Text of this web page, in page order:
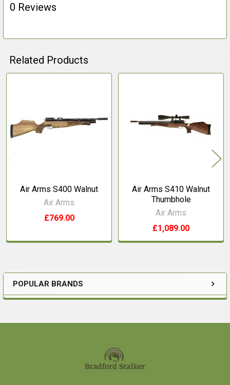
Sidebar
POPULAR BRANDS
0 Reviews
Related Products
Products
Air Arms S400 Walnut
Air Arms
£769.00
Air Arms S410 Walnut
Thumbhole
Air Arms
£1,089.00